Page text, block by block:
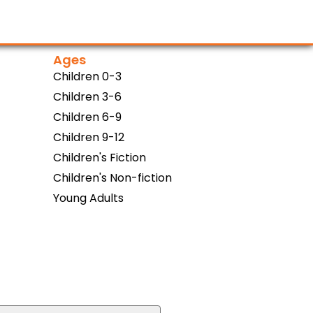
Ages
Children 0-3
Children 3-6
Children 6-9
Children 9-12
Children's Fiction
Children's Non-fiction
Young Adults